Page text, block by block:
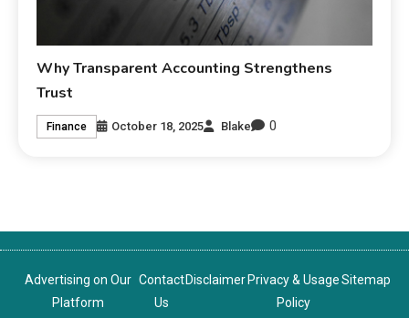
Why Transparent Accounting Strengthens
Trust
Finance October 18, 2025 Blake 0
Advertising on Our
Platform
Contact
Us
Disclaimer Privacy & Usage
Policy
Sitemap